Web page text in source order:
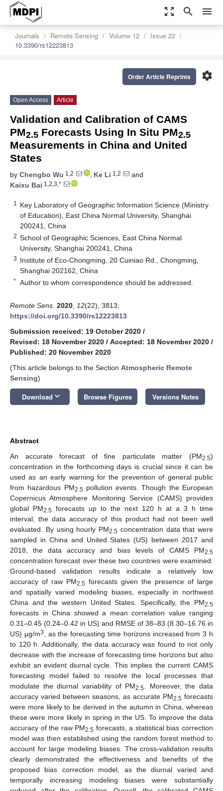
zoom_out_map search menu
Journals Remote Sensing Volume 12
Issue 22
10.3390/rs12223813
settings
Order Article Reprints
Open Access Article
Validation and Calibration of CAMS
PM2.5 Forecasts Using In Situ PM2.5
Measurements in China and United
States
by Chengbo Wu 1,2 , Ke Li 1,2
and
Kaixu Bai 1,2,3,*
1
Key Laboratory of Geographic Information Science (Ministry
of Education), East China Normal University, Shanghai
200241, China
2 School of Geographic Sciences, East China Normal
University, Shanghai 200241, China
3 Institute of Eco-Chongming, 20 Cuiniao Rd., Chongming,
Shanghai 202162, China
* Author to whom correspondence should be addressed.
Remote Sens. 2020 12(22), 3813;
https://doi.org/10.3390/rs12223813
Submission received: 19 October 2020 /
Revised: 18 November 2020 / Accepted: 18 November 2020 /
Published: 20 November 2020
(This article belongs to the Section Atmospheric Remote
Sensing)
Download keyboard_arrow_down Browse Figures Versions Notes
Abstract
An accurate forecast of fine particulate matter (PM2.5)
concentration in the forthcoming days is crucial since it can be
used as an early warning for the prevention of general public
from hazardous PM2.5 pollution events. Though the European
Copernicus Atmosphere Monitoring Service (CAMS) provides
global PM2.5 forecasts up to the next 120 h at a 3 h time
interval, the data accuracy of this product had not been well
evaluated. By using hourly PM2.5 concentration data that were
sampled in China and United States (US) between 2017 and
2018, the data accuracy and bias levels of CAMS PM2.5
concentration forecast over these two countries were examined.
Ground-based validation results indicate a relatively low
accuracy of raw PM2.5 forecasts given the presence of large
and spatially varied modeling biases, especially in northwest
China and the western United States. Specifically, the PM2.5
forecasts in China showed a mean correlation value ranging
0.31–0.45 (0.24–0.42 in US) and RMSE of 38–83 (8.30–16.76 in
US) μg/m3
, as the forecasting time horizons increased from 3 h
to 120 h. Additionally, the data accuracy was found to not only
decrease with the increase of forecasting time horizons but also
exhibit an evident diurnal cycle. This implies the current CAMS
forecasting model failed to resolve the local processes that
modulate the diurnal variability of PM2.5 . Moreover, the data
accuracy varied between seasons, as accurate PM2.5 forecasts
were more likely to be derived in the autumn in China, whereas
these were more likely in spring in the US. To improve the data
accuracy of the raw PM2.5 forecasts, a statistical bias correction
model was then established using the random forest method to
account for large modeling biases. The cross-validation results
clearly demonstrated the effectiveness and benefits of the
proposed bias correction model, as the diurnal varied and
temporally increasing modeling biases were substantially